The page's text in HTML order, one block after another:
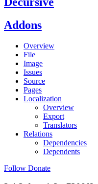
Addons
Overview
File
Image
Issues
Source
Pages
Localization
Overview
Export
Translators
Relations
Dependencies
Dependents
Follow Donate